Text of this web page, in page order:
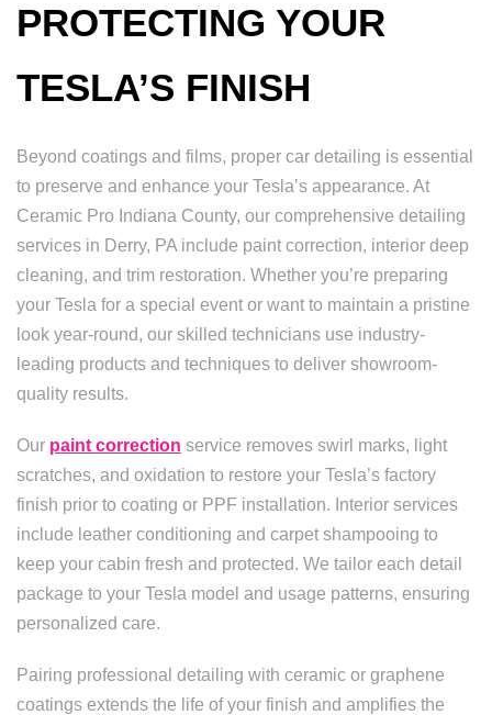
PROTECTING YOUR
TESLA’S FINISH
Beyond coatings and films, proper car detailing is essential
to preserve and enhance your Tesla’s appearance. At
Ceramic Pro Indiana County, our comprehensive detailing
services in Derry, PA include paint correction, interior deep
cleaning, and trim restoration. Whether you’re preparing
your Tesla for a special event or want to maintain a pristine
look year-round, our skilled technicians use industry-
leading products and techniques to deliver showroom-
quality results.
Our paint correction service removes swirl marks, light
scratches, and oxidation to restore your Tesla’s factory
finish prior to coating or PPF installation. Interior services
include leather conditioning and carpet shampooing to
keep your cabin fresh and protected. We tailor each detail
package to your Tesla model and usage patterns, ensuring
personalized care.
Pairing professional detailing with ceramic or graphene
coatings extends the life of your finish and amplifies the